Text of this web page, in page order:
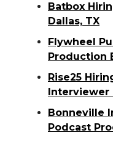
Batbox
Dallas, TX
Flywheel
Production
Rise25
Interviewer
Bonneville
Podcast